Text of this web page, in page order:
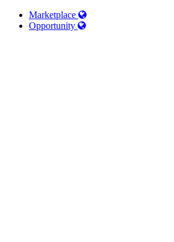
Marketplace
Opportunity